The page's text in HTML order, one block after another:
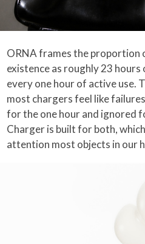
ORNA frames the proportion
existence as roughly 23
every one hour of active use.
most chargers feel like
for the one hour and ignored
Charger is built for both,
attention most objects in our